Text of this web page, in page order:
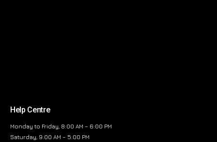
Help Centre
Monday to Friday, 8:00 AM – 6:00 PM
Saturday, 9:00 AM – 5:00 PM